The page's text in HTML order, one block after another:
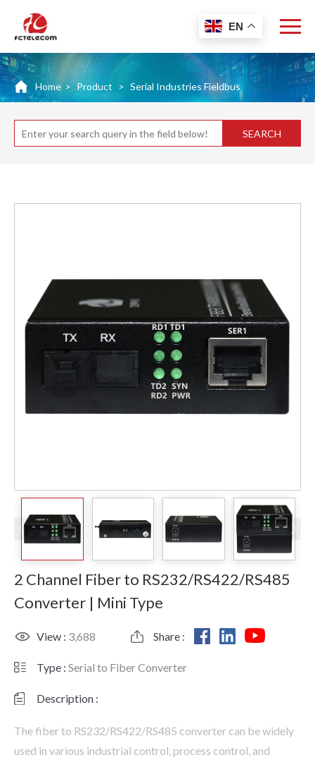
Home > Product > Serial Industries Fieldbus
SEARCH
2 Channel Fiber to RS232/RS422/RS485
Converter | Mini Type
View : 3,688 Share :
Type : Serial to Fiber Converter
Description :
The fiber to RS232/RS422/RS485 converter can be widely
used in various industrial control, process control, and
EN